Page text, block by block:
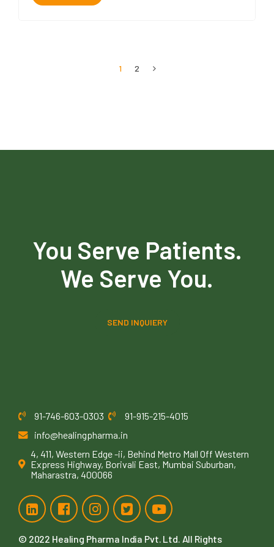
1 2
You Serve Patients.
We Serve You.
SEND INQUIERY
91-746-603-0303
91-915-215-4015
info@healingpharma.in
4, 411, Western Edge -ii, Behind Metro Mall Off Western
Express Highway, Borivali East, Mumbai Suburban,
Maharastra, 400066
© 2022 Healing Pharma India Pvt. Ltd. All Rights